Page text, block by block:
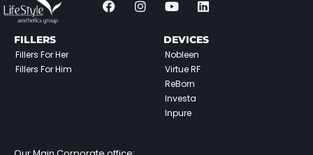
FILLERS
Fillers For Her
Fillers For Him
DEVICES
Nobleen
Virtue RF
ReBorn
Investa
Inpure